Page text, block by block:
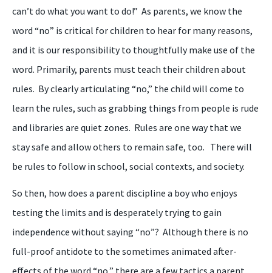
can’t do what you want to do!” As parents, we know the
word “no” is critical for children to hear for many reasons,
and it is our responsibility to thoughtfully make use of the
word. Primarily, parents must teach their children about
rules. By clearly articulating “no,” the child will come to
learn the rules, such as grabbing things from people is rude
and libraries are quiet zones. Rules are one way that we
stay safe and allow others to remain safe, too. There will
be rules to follow in school, social contexts, and society.
So then, how does a parent discipline a boywho enjoys
testing the limits and is desperately trying to gain
independence without saying “no”? Although there is no
full-proof antidote to the sometimes animated after-
effects of the word “no,” there are a few tactics a parent